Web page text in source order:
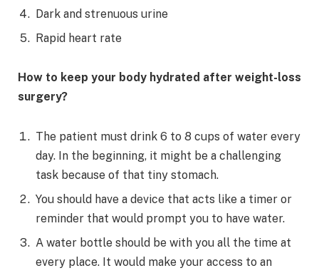
Dark and strenuous urine
Rapid heart rate
How to keep your body hydrated after weight-loss
surgery?
The patient must drink 6 to 8 cups of water every
day. In the beginning, it might be a challenging
task because of that tiny stomach.
You should have a device that acts like a timer or
reminder that would prompt you to have water.
A water bottle should be with you all the time at
every place. It would make your access to an